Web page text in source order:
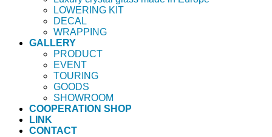
LOWERING KIT
DECAL
WRAPPING
GALLERY
PRODUCT
EVENT
TOURING
GOODS
SHOWROOM
COOPERATION SHOP
LINK
CONTACT